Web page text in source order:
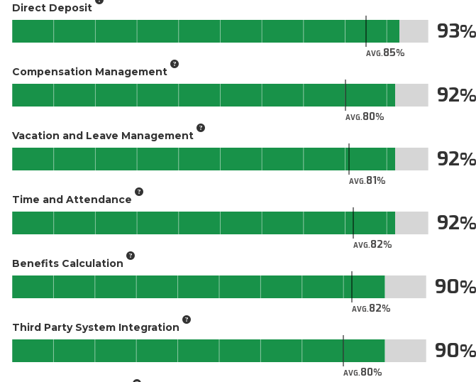
Direct Deposit
AVG.85
93
Compensation Management
AVG.80
92
Vacation and Leave Management
AVG.81
92
Time and Attendance
AVG.82
92
Benefits Calculation
AVG.82
90
Third Party System Integration
AVG.80
90